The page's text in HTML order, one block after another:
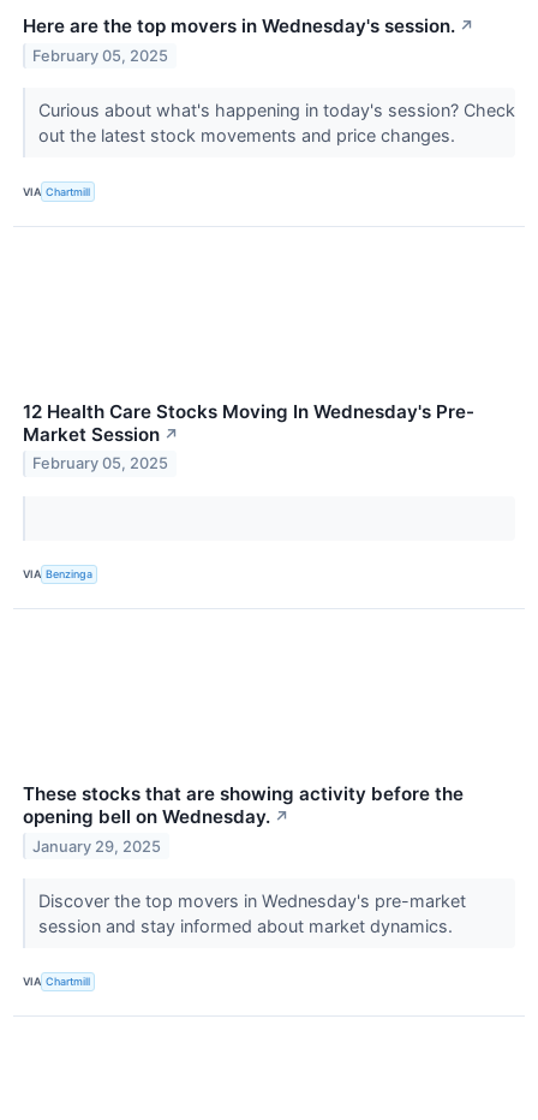
Here are the top movers in Wednesday's session. ↗
February 05, 2025
Curious about what's happening in today's session? Check
out the latest stock movements and price changes.
VIA Chartmill
12 Health Care Stocks Moving In Wednesday's Pre-
Market Session ↗
February 05, 2025
VIA Benzinga
These stocks that are showing activity before the
opening bell on Wednesday. ↗
January 29, 2025
Discover the top movers in Wednesday's pre-market
session and stay informed about market dynamics.
VIA Chartmill